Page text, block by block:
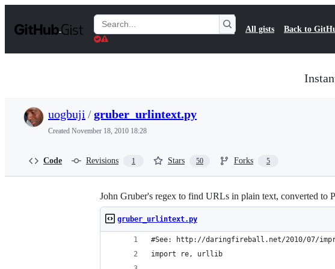
t
Search
Gists
All gists Back to
uogbuji /gruber_urlintext.py
Created November 18, 2010 18:28
Code Revisions 1 Stars 50 Forks 5
John Gruber's regex to find URLs in plain text, converted to
gruber_urlintext.py
#See: http://daringfireball.net/2010/07/
import re, urllib